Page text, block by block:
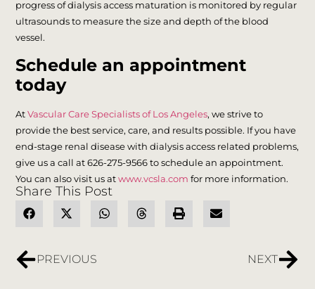
progress of dialysis access maturation is monitored by regular
ultrasounds to measure the size and depth of the blood
vessel.
Schedule an appointment
today
AtVascular Care Specialists of Los Angeles, we strive to
provide the best service, care, and results possible. If you have
end-stage renal disease with dialysis access related problems,
give us a call at 626-275-9566 to schedule an appointment.
You can also visit us atwww.vcsla.com for more information.
Share This Post
PREVIOUS NEXT